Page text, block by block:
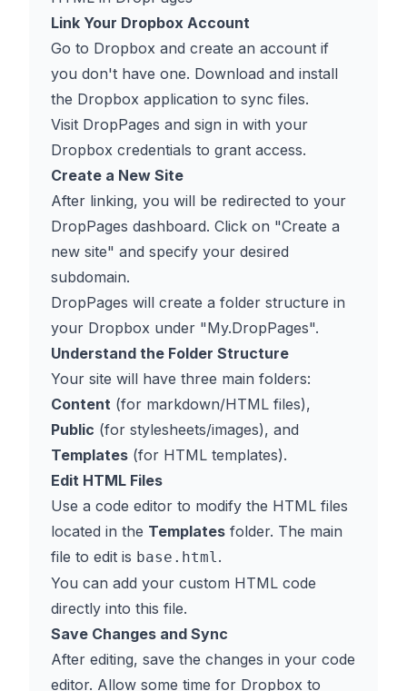
Link Your Dropbox Account
Go to Dropbox and create an account if
you don't have one. Download and install
the Dropbox application to sync files.
Visit DropPages and sign in with your
Dropbox credentials to grant access.
Create a New Site
After linking, you will be redirected to your
DropPages dashboard. Click on "Create a
new site" and specify your desired
subdomain.
DropPages will create a folder structure in
your Dropbox under "My.DropPages".
Understand the Folder Structure
Your site will have three main folders:
Content (for markdown/HTML files),
Public (for stylesheets/images), and
Templates (for HTML templates).
Edit HTML Files
Use a code editor to modify the HTML files
located in the Templates folder. The main
file to edit is base.html.
You can add your custom HTML code
directly into this file.
Save Changes and Sync
After editing, save the changes in your code
editor. Allow some time for Dropbox to